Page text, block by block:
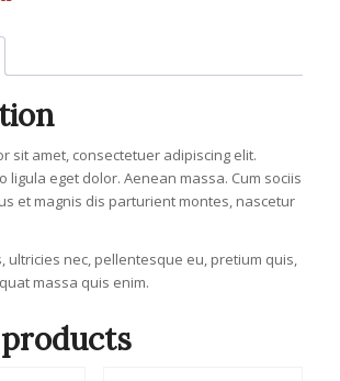
sit amet, consectetuer adipiscing elit.
ligula eget dolor. Aenean massa. Cum sociis
et magnis dis parturient montes, nascetur
ultricies nec, pellentesque eu, pretium quis,
massa quis enim.